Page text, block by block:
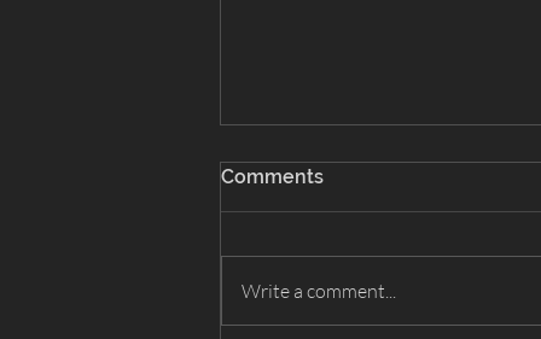
Comments
Write a comment...